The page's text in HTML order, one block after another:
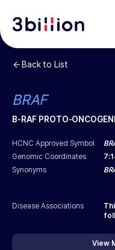
Back to List
BRAF
B-RAF PROTO-
HCNC Approved Symbol
Genomic Coordinates
7:
Synonyms
Disease Associations
View